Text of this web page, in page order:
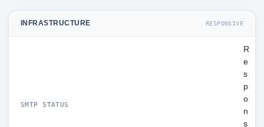
INFRASTRUCTURE RESPONSIVE
SMTP STATUS
R
e
s
p
o
n
s